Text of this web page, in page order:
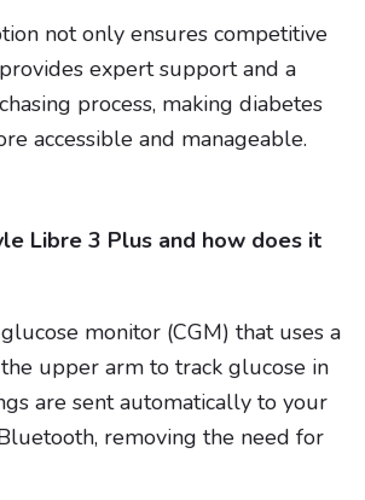
not only ensures competitive
expert support and a
process, making diabetes
accessible and manageable.
Libre 3 Plus and how does it
glucose monitor (CGM) that uses a
upper arm to track glucose in
are sent automatically to your
removing the need for